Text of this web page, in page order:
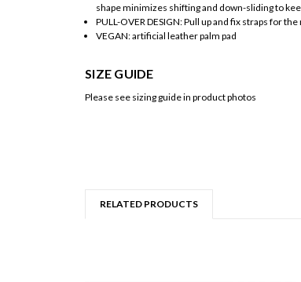
shape minimizes shifting and down-sliding to
PULL-OVER DESIGN: Pull up and fix straps for
VEGAN: artificial leather palm pad
SIZE GUIDE
Please see sizing guide in product photos
RELATED PRODUCTS